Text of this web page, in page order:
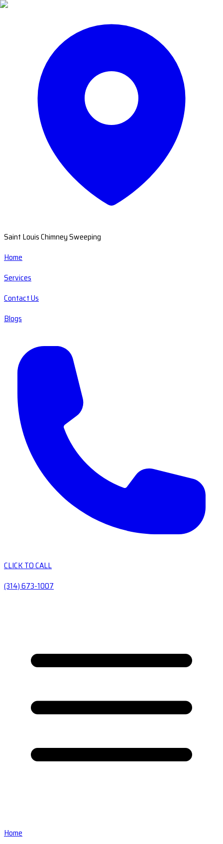
Saint Louis Chimney Sweeping
Home
Services
Contact Us
Blogs
CLICK TO CALL
(314) 673-1007
Home